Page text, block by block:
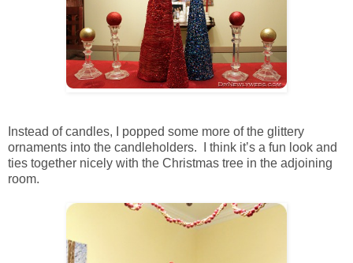
Instead of candles, I popped some more of the glittery
ornaments into the candleholders. I think it’s a fun look and
ties together nicely with the Christmas tree in the adjoining
room.